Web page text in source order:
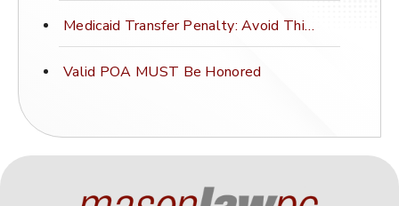
Medicaid Transfer Penalty: Avoid This Costly Mistake
Valid POA MUST Be Honored